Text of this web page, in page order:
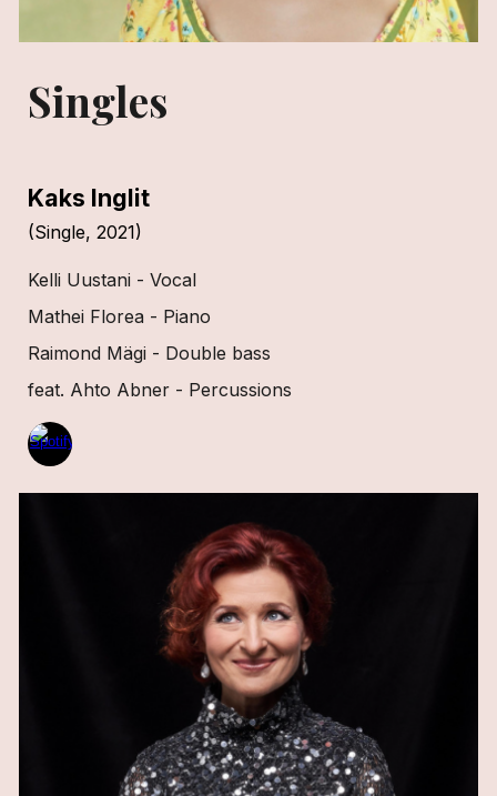
Singles
Kaks Inglit
(Single, 2021)
Kelli Uustani - Vocal
Mathei Florea - Piano
Raimond Mägi - Double bass
feat. Ahto Abner - Percussions